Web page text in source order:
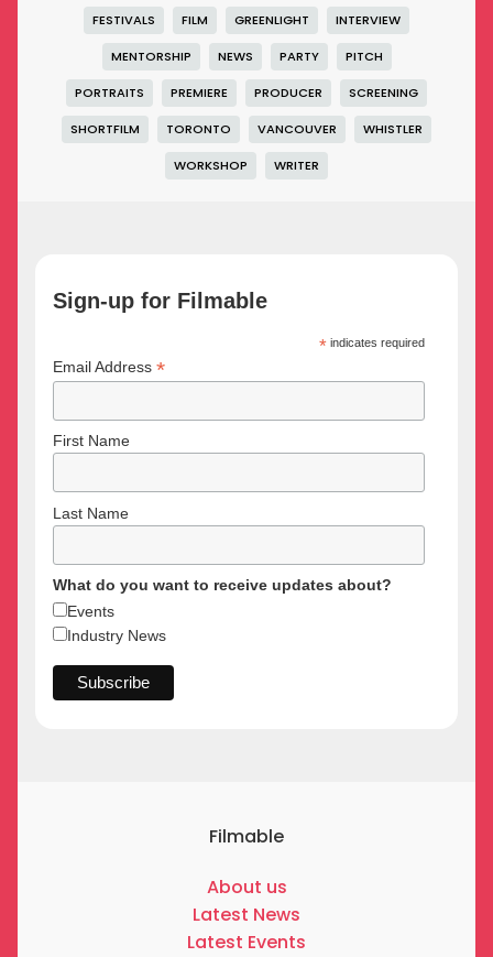
FESTIVALS FILM GREENLIGHT INTERVIEW
MENTORSHIP NEWS PARTY PITCH
PORTRAITS PREMIERE PRODUCER SCREENING
SHORTFILM TORONTO VANCOUVER WHISTLER
WORKSHOP WRITER
Sign-up for Filmable
*indicates required
Email Address *
First Name
Last Name
What do you want to receive updates about?
Events
Industry News
Filmable
About us
Latest News
Latest Events